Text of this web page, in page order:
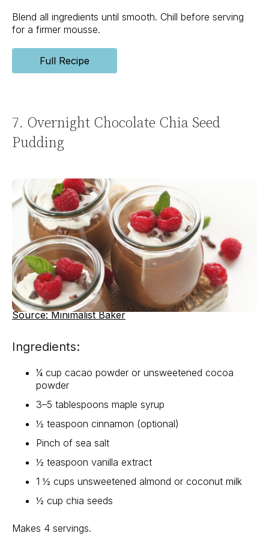
Blend all ingredients until smooth. Chill before serving
for a firmer mousse.
Full Recipe
7. Overnight Chocolate Chia Seed
Pudding
Source: Minimalist Baker
Ingredients:
¼ cup cacao powder or unsweetened cocoa
powder
3–5 tablespoons maple syrup
½ teaspoon cinnamon (optional)
Pinch of sea salt
½ teaspoon vanilla extract
1 ½ cups unsweetened almond or coconut milk
½ cup chia seeds
Makes 4 servings.